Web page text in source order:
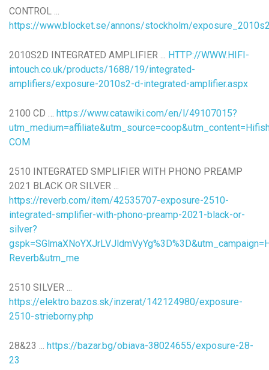
CONTROL ...
https://www.blocket.se/annons/stockholm/
2010S2D INTEGRATED AMPLIFIER ... HTTP://WWW.HIFI-
intouch.co.uk/products/1688/19/integrated-
amplifiers/exposure-2010s2-d-integrated-amplifier.aspx
2100 CD … https://www.catawiki.com/en/l/49107015?
COM
2510 INTEGRATED SMPLIFIER WITH PHONO PREAMP
2021 BLACK OR SILVER ...
https://reverb.com/item/42535707-exposure-2510-
integrated-smplifier-with-phono-preamp-2021-black-or-
silver?
Reverb&utm_me
2510 SILVER ...
https://elektro.bazos.sk/inzerat/142124980/exposure-
2510-strieborny.php
28&23 ... https://bazar.bg/obiava-38024655/exposure-28-
23